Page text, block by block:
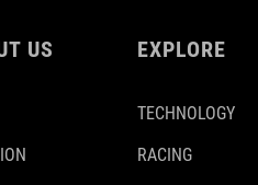
US EXPLORE
TECHNOLOGY
RACING